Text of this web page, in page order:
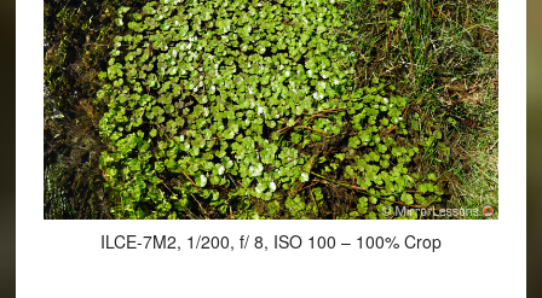
ILCE-7M2, 1/200, f/ 8, ISO 100 – 100% Crop